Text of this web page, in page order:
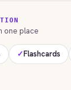
one place
✓Flashcards